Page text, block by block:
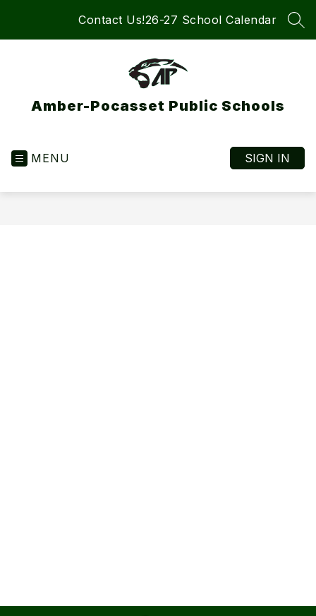
Contact Us!26-27 School Calendar
Amber-Pocasset Public Schools
MENU SIGN IN